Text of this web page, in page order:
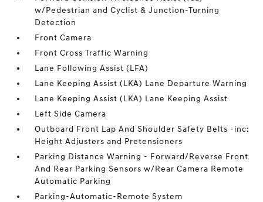
w/Pedestrian and Cyclist & Junction-Turning
Detection
Front Camera
Front Cross Traffic Warning
Lane Following Assist (LFA)
Lane Keeping Assist (LKA) Lane Departure Warning
Lane Keeping Assist (LKA) Lane Keeping Assist
Left Side Camera
Outboard Front Lap And Shoulder Safety Belts -inc:
Height Adjusters and Pretensioners
Parking Distance Warning - Forward/Reverse Front
And Rear Parking Sensors w/Rear Camera Remote
Automatic Parking
Parking-Automatic-Remote System